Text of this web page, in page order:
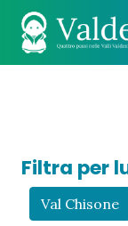
Filtra per
Val Chisone